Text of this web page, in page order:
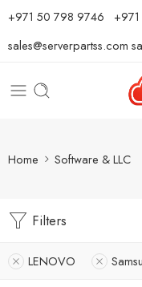
⁦+971 50 798 9746⁩
sales@serverpartss.com
Home Software & LLC
Filters
LENOVO